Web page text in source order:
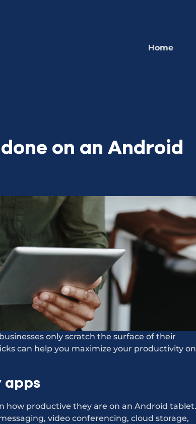
Home
on an Android
only scratch the surface of their
can help you maximize your productivity
apps
how productive they are on an Android tablet.
video conferencing, cloud storage,